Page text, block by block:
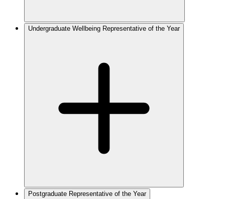
Undergraduate Wellbeing Representative of the Year
Postgraduate Representative of the Year